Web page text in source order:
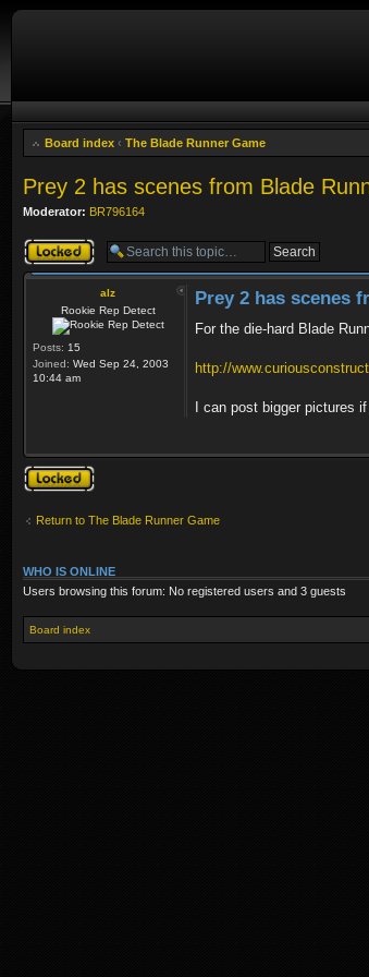
Board index ‹ The Blade Runner Game
Prey 2 has scenes from Blade
Moderator: BR796164
Topic locked
alz
Rookie Rep Detect
Posts: 15
Joined: Wed Sep 24, 2003
10:44 am
Prey 2 has scenes
For the die-hard Blade
http://
I can post bigger pictures
Topic locked
Return to The Blade Runner Game
WHO IS ONLINE
Users browsing this forum: No registered users and 3 guests
Board index